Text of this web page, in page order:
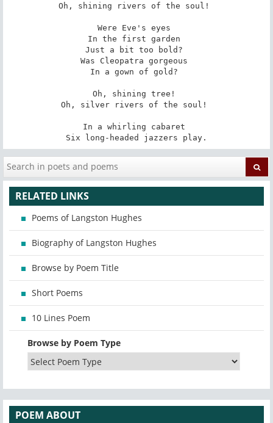
Oh, shining rivers of the soul!
Were Eve's eyes
In the first garden
Just a bit too bold?
Was Cleopatra gorgeous
In a gown of gold?
Oh, shining tree!
Oh, silver rivers of the soul!
In a whirling cabaret
Six long-headed jazzers play.
RELATED LINKS
Poems of Langston Hughes
Biography of Langston Hughes
Browse by Poem Title
Short Poems
10 Lines Poem
Browse by Poem Type
POEM ABOUT